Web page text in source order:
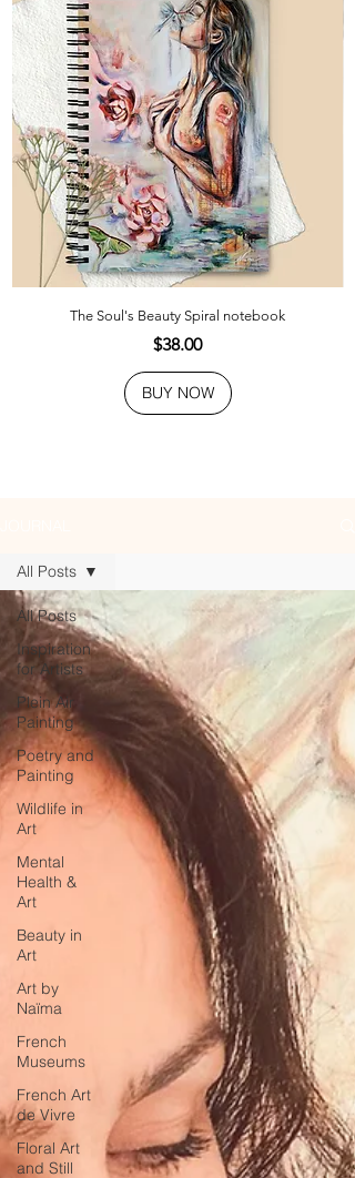
The Soul's Beauty Spiral notebook
Price
$38.00
BUY NOW
All Posts
Inspiration
for Artists
Plein Air
Painting
Poetry and
Painting
Wildlife in
Art
Mental
Health &
Art
Beauty in
Art
Art by
Naïma
French
Museums
French Art
de Vivre
Floral Art
and Still
All Posts